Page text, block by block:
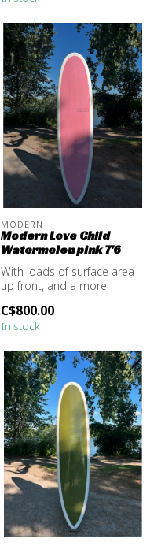
MODERN
Modern Love Child
Watermelon pink 7'6
With loads of surface area
up front, and a more
the...
C$800.00
In stock